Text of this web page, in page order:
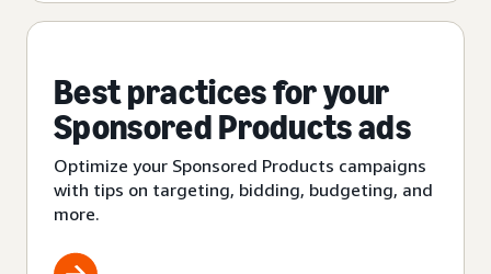
Best practices for your
Sponsored Products ads
Optimize your Sponsored Products campaigns
with tips on targeting, bidding, budgeting, and
more.